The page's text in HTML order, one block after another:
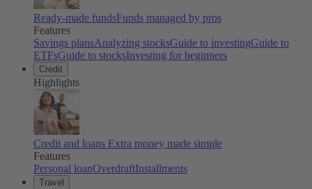
Ready-made fundsFunds managed by pros
Features
Savings plansAnalyzing stocksGuide to investingGuide to
ETFsGuide to stocksInvesting for beginners
Credit
Highlights
Credit and loans Extra money made simple
Features
Personal loanOverdraftInstallments
Travel